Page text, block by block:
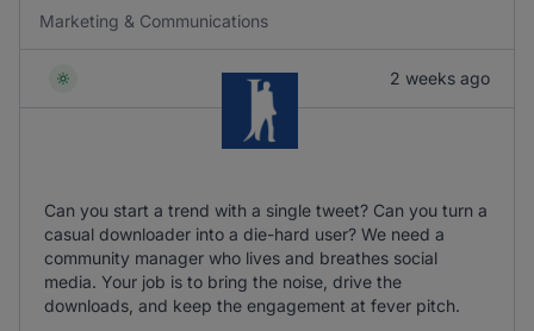
Marketing & Communications
2 weeks ago
Can you start a trend with a single tweet? Can you turn a
casual downloader into a die-hard user? We need a
community manager who lives and breathes social
media. Your job is to bring the noise, drive the
downloads, and keep the engagement at fever pitch.